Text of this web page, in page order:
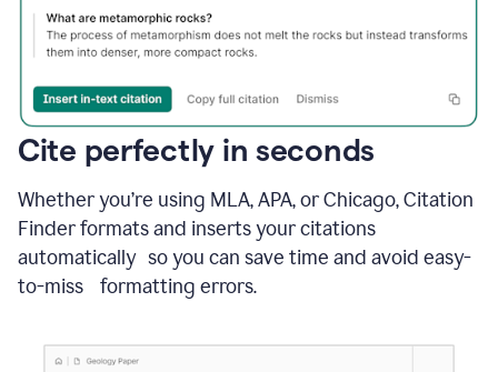
Cite perfectly in seconds
Whether you’re using MLA, APA, or Chicago, Citation
Finder formats and inserts your citations
automatically so you can save time and avoid easy-
to-miss formatting errors.